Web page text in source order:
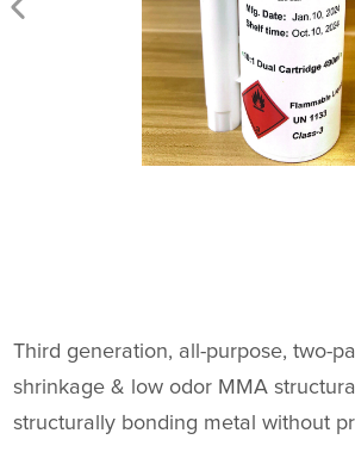
Third generation, all-purpose, two-
shrinkage & low odor MMA
structurally bonding metal without